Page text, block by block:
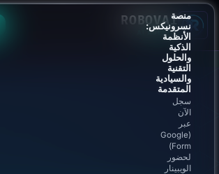
منصة
نسرونيكس:
الأنظمة
الذكية
والحلول
التقنية
والسيادية
المتقدمة
سجل
الآن
عبر
(Google
Form)
لحضور
الويبينار
ROBOVAI
AI AGENCY